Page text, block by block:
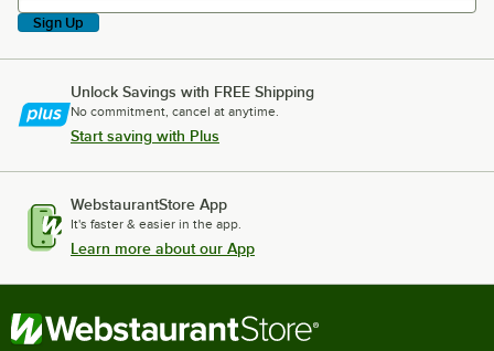
Sign Up
Unlock Savings with FREE Shipping
No commitment, cancel at anytime.
Start saving with Plus
WebstaurantStore App
It's faster & easier in the app.
Learn more about our App